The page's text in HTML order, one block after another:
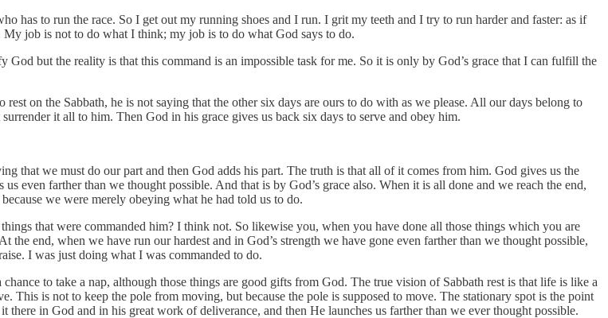
has to run the race. So I get out my running shoes and I run. I grit my teeth and I try to run harder and faster: as if
job is not to do what I think; my job is to do what God says to do.
but the reality is that this command is an impossible task for me. So it is only by God’s grace that I can fulfill the
on the Sabbath, he is not saying that the other six days are ours to do with as we please. All our days belong to
it all to him. Then God in his grace gives us back six days to serve and obey him.
that we must do our part and then God adds his part. The truth is that all of it comes from him. God gives us the
even farther than we thought possible. And that is by God’s grace also. When it is all done and we reach the end,
we were merely obeying what he had told us to do.
that were commanded him? I think not. So likewise you, when you have done all those things which you are
the end, when we have run our hardest and in God’s strength we have gone even farther than we thought possible,
I was just doing what I was commanded to do.
to take a nap, although those things are good gifts from God. The true vision of Sabbath rest is that life is like a
This is not to keep the pole from moving, but because the pole is supposed to move. The stationary spot is the point
in God and in his great work of deliverance, and then He launches us farther than we ever thought possible.